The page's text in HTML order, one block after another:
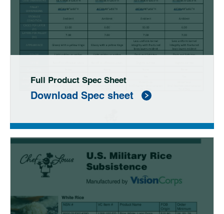
Full Product Spec Sheet
Download Spec sheet